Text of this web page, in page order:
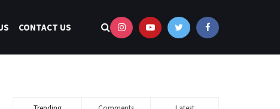
CONTACT US